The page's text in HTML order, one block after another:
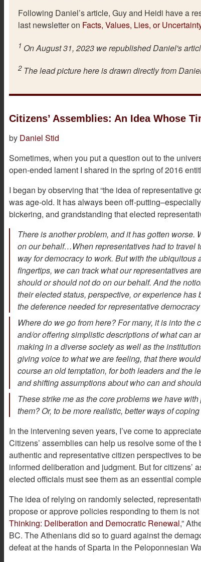
Following Daniel’s article, Guy and Heidi have a
last newsletter on Facts, Values, Lies, or
1 On August 31, 2023 we republished Daniel's
2 The lead picture here is drawn directly from
Citizens’ Assemblies: An Idea Whose
by Daniel Stid
Sometimes, when you put a question out to the
open-ended lament I shared in the spring of 2016
I began by observing that “the idea of representative
was age-old. It has always been off-
bickering, and grandstanding that elected
There is another problem, and it has gotten worse.
on our behalf…When representatives had to travel
way for democracy to work. But with the
fingertips, we can track what our representatives
should or should not do on our behalf. And the
their elected status, perspective, or experience
the deference needed for representative
Where do we go from here? For many, it is into
and/or offering simplistic descriptions of what can
making in a diverse society as well as the
giving voice to what we are feeling, that there
course an old temptation, for both leaders and the
and shifting assumptions about who can and
These strike me as the core problems we have
them? Or, to be more realistic, better ways of
In the intervening seven years, I’ve come to
Citizens’ assemblies can help us resolve some of
authentic and representative citizen perspectives to
informed deliberation and judgment. But for citizens’
elected officials must see them as an essential
The idea of relying on randomly selected,
propose or approve policies responding to them is
Thinking: Deliberation and Democratic Renewal,”
BC. The Athenians did so to guard against the
defeat at the hands of Sparta in the Peloponnesian